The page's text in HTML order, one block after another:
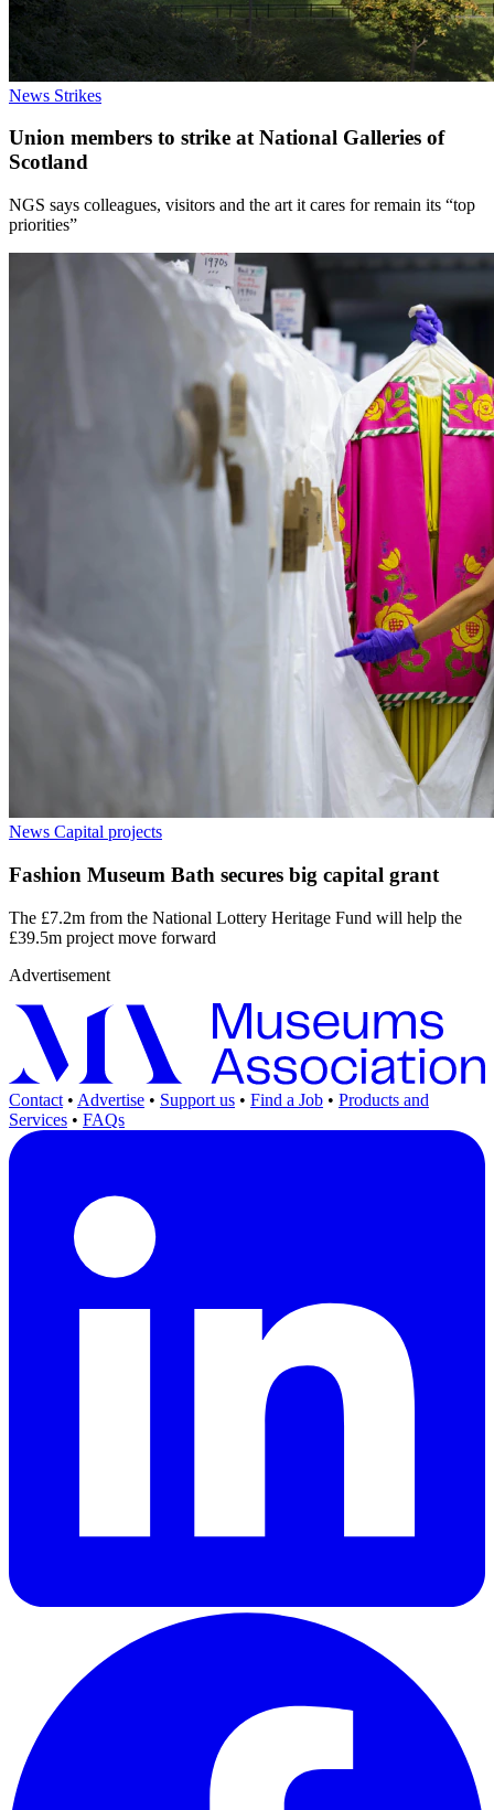
News Strikes
Union members to strike at National Galleries of
Scotland
NGS says colleagues, visitors and the art it cares for remain its “top
priorities”
News Capital projects
Fashion Museum Bath secures big capital grant
The £7.2m from the National Lottery Heritage Fund will help the
£39.5m project move forward
Advertisement
Contact • Advertise • Support us • Find a Job • Products and
Services • FAQs